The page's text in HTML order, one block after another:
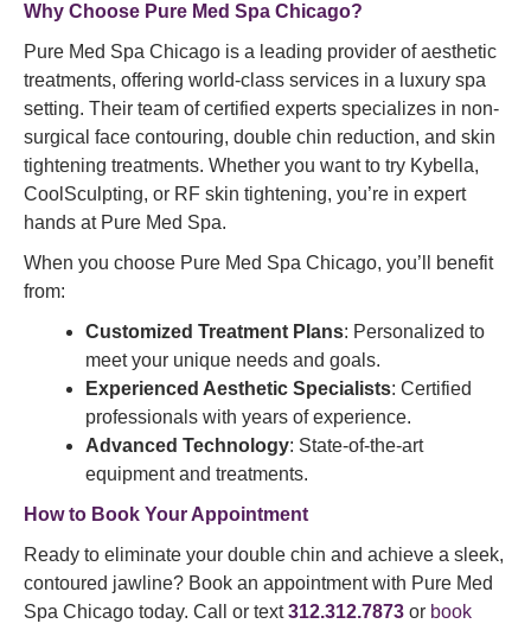
Why Choose Pure Med Spa Chicago?
Pure Med Spa Chicago is a leading provider of aesthetic
treatments, offering world-class services in a luxury spa
setting. Their team of certified experts specializes in non-
surgical face contouring, double chin reduction, and skin
tightening treatments. Whether you want to try Kybella,
CoolSculpting, or RF skin tightening, you’re in expert
hands at Pure Med Spa.
When you choose Pure Med Spa Chicago, you’ll benefit
from:
Customized Treatment Plans: Personalized to
meet your unique needs and goals.
Experienced Aesthetic Specialists: Certified
professionals with years of experience.
Advanced Technology: State-of-the-art
equipment and treatments.
How to Book Your Appointment
Ready to eliminate your double chin and achieve a sleek,
contoured jawline? Book an appointment with Pure Med
Spa Chicago today. Call or text312.312.7873 or book